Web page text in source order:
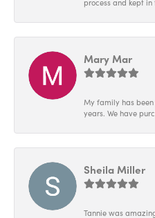
process and kept
Mary Mar
My family has been
years. We have
Sheila Miller
Tannie was